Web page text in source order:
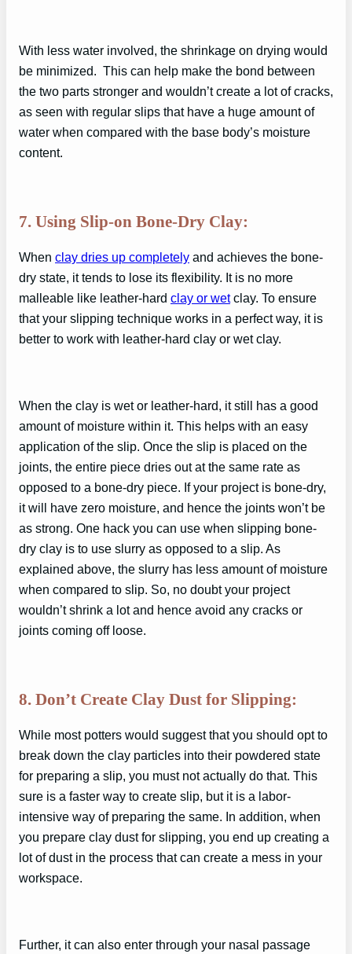
With less water involved, the shrinkage on drying would
be minimized. This can help make the bond between
the two parts stronger and wouldn’t create a lot of cracks,
as seen with regular slips that have a huge amount of
water when compared with the base body’s moisture
content.
7. Using Slip-on Bone-Dry Clay:
When clay dries up completely and achieves the bone-
dry state, it tends to lose its flexibility. It is no more
malleable like leather-hard clay or wetclay. To ensure
that your slipping technique works in a perfect way, it is
better to work with leather-hard clay or wet clay.
When the clay is wet or leather-hard, it still has a good
amount of moisture within it. This helps with an easy
application of the slip. Once the slip is placed on the
joints, the entire piece dries out at the same rate as
opposed to a bone-dry piece. If your project is bone-dry,
it will have zero moisture, and hence the joints won’t be
as strong. One hack you can use when slipping bone-
dry clay is to use slurry as opposed to a slip. As
explained above, the slurry has less amount of moisture
when compared to slip. So, no doubt your project
wouldn’t shrink a lot and hence avoid any cracks or
joints coming off loose.
8. Don’t Create Clay Dust for Slipping:
While most potters would suggest that you should opt to
break down the clay particles into their powdered state
for preparing a slip, you must not actually do that. This
sure is a faster way to create slip, but it is a labor-
intensive way of preparing the same. In addition, when
you prepare clay dust for slipping, you end up creating a
lot of dust in the process that can create a mess in your
workspace.
Further, it can also enter through your nasal passage